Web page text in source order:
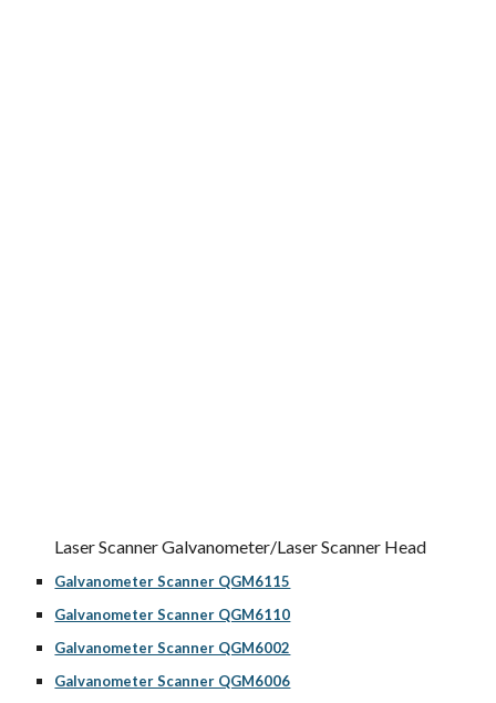
Laser Scanner Galvanometer/Laser Scanner Head
Galvanometer Scanner QGM6115
Galvanometer Scanner QGM6110
Galvanometer Scanner QGM6002
Galvanometer Scanner QGM6006